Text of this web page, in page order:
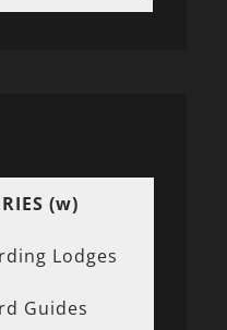
(w)
Lodges
Guides